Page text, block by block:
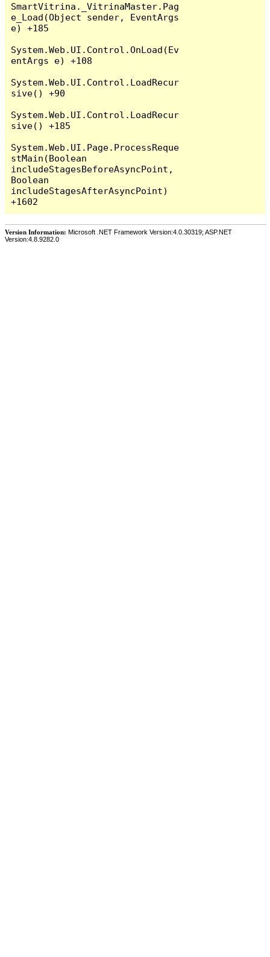
SmartVitrina._VitrinaMaster.Pag
e_Load(Object sender, EventArgs
e) +185
System.Web.UI.Control.OnLoad(Ev
entArgs e) +108
System.Web.UI.Control.LoadRecur
sive() +90
System.Web.UI.Control.LoadRecur
sive() +185
System.Web.UI.Page.ProcessReque
stMain(Boolean
includeStagesBeforeAsyncPoint,
Boolean
includeStagesAfterAsyncPoint)
Version Information: Microsoft .NET Framework Version:4.0.30319; ASP.NET
Version:4.8.9282.0